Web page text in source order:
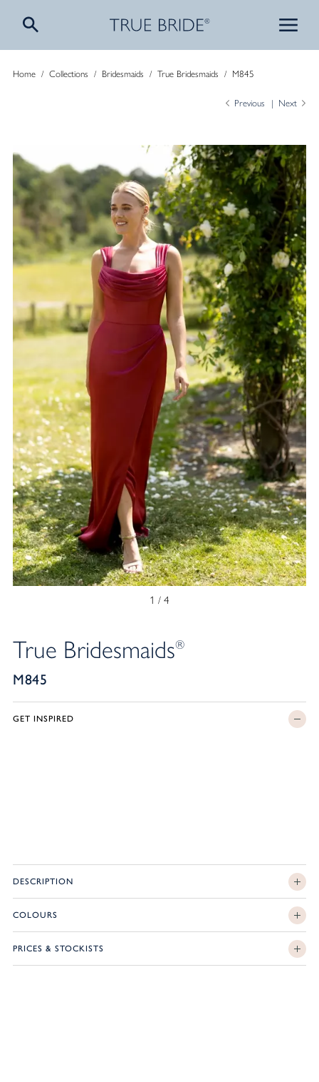
Home/ Collections / Bridesmaids / True Bridesmaids / M845
Previous Next
1 / 4
NEW ARRIVAL
True Bridesmaids®
M845
GET INSPIRED
DESCRIPTION
COLOURS
PRICES & STOCKISTS